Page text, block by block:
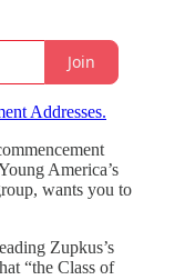
Join
Addresses.
America’s
wants you to
Zupkus’s
“the Class of